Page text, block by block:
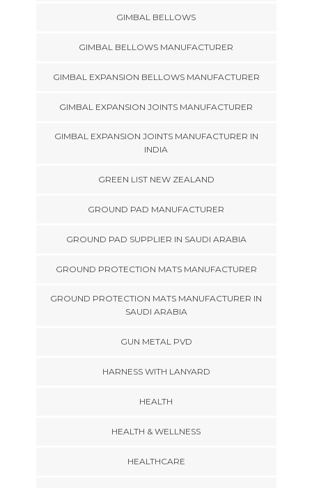
GIMBAL BELLOWS
GIMBAL BELLOWS MANUFACTURER
GIMBAL EXPANSION BELLOWS MANUFACTURER
GIMBAL EXPANSION JOINTS MANUFACTURER
GIMBAL EXPANSION JOINTS MANUFACTURER IN
INDIA
GREEN LIST NEW ZEALAND
GROUND PAD MANUFACTURER
GROUND PAD SUPPLIER IN SAUDI ARABIA
GROUND PROTECTION MATS MANUFACTURER
GROUND PROTECTION MATS MANUFACTURER IN
SAUDI ARABIA
GUN METAL PVD
HARNESS WITH LANYARD
HEALTH
HEALTH & WELLNESS
HEALTHCARE